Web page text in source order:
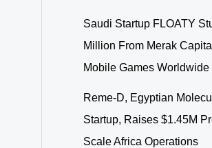
Saudi Startup FLOATY
Million From Merak
Mobile Games Worldwide
Reme-D, Egyptian
Startup, Raises $1.45M
Scale Africa Operations